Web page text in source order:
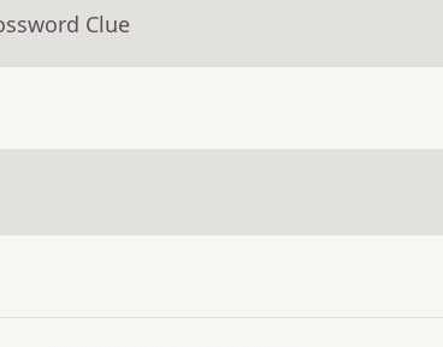
Clue